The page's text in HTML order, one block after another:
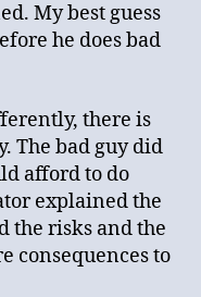
My best guess
he does bad
there is
The bad guy did
afford to do
explained the
the risks and the
consequences to